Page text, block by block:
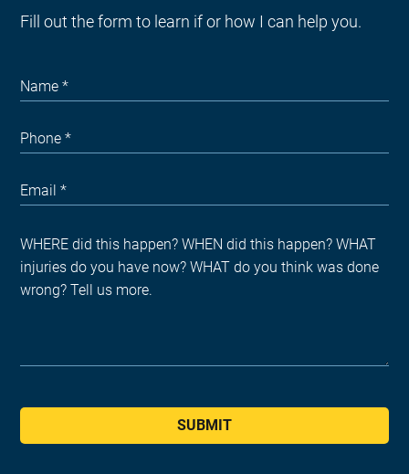
Fill out the form to learn if or how I can help you.
SUBMIT